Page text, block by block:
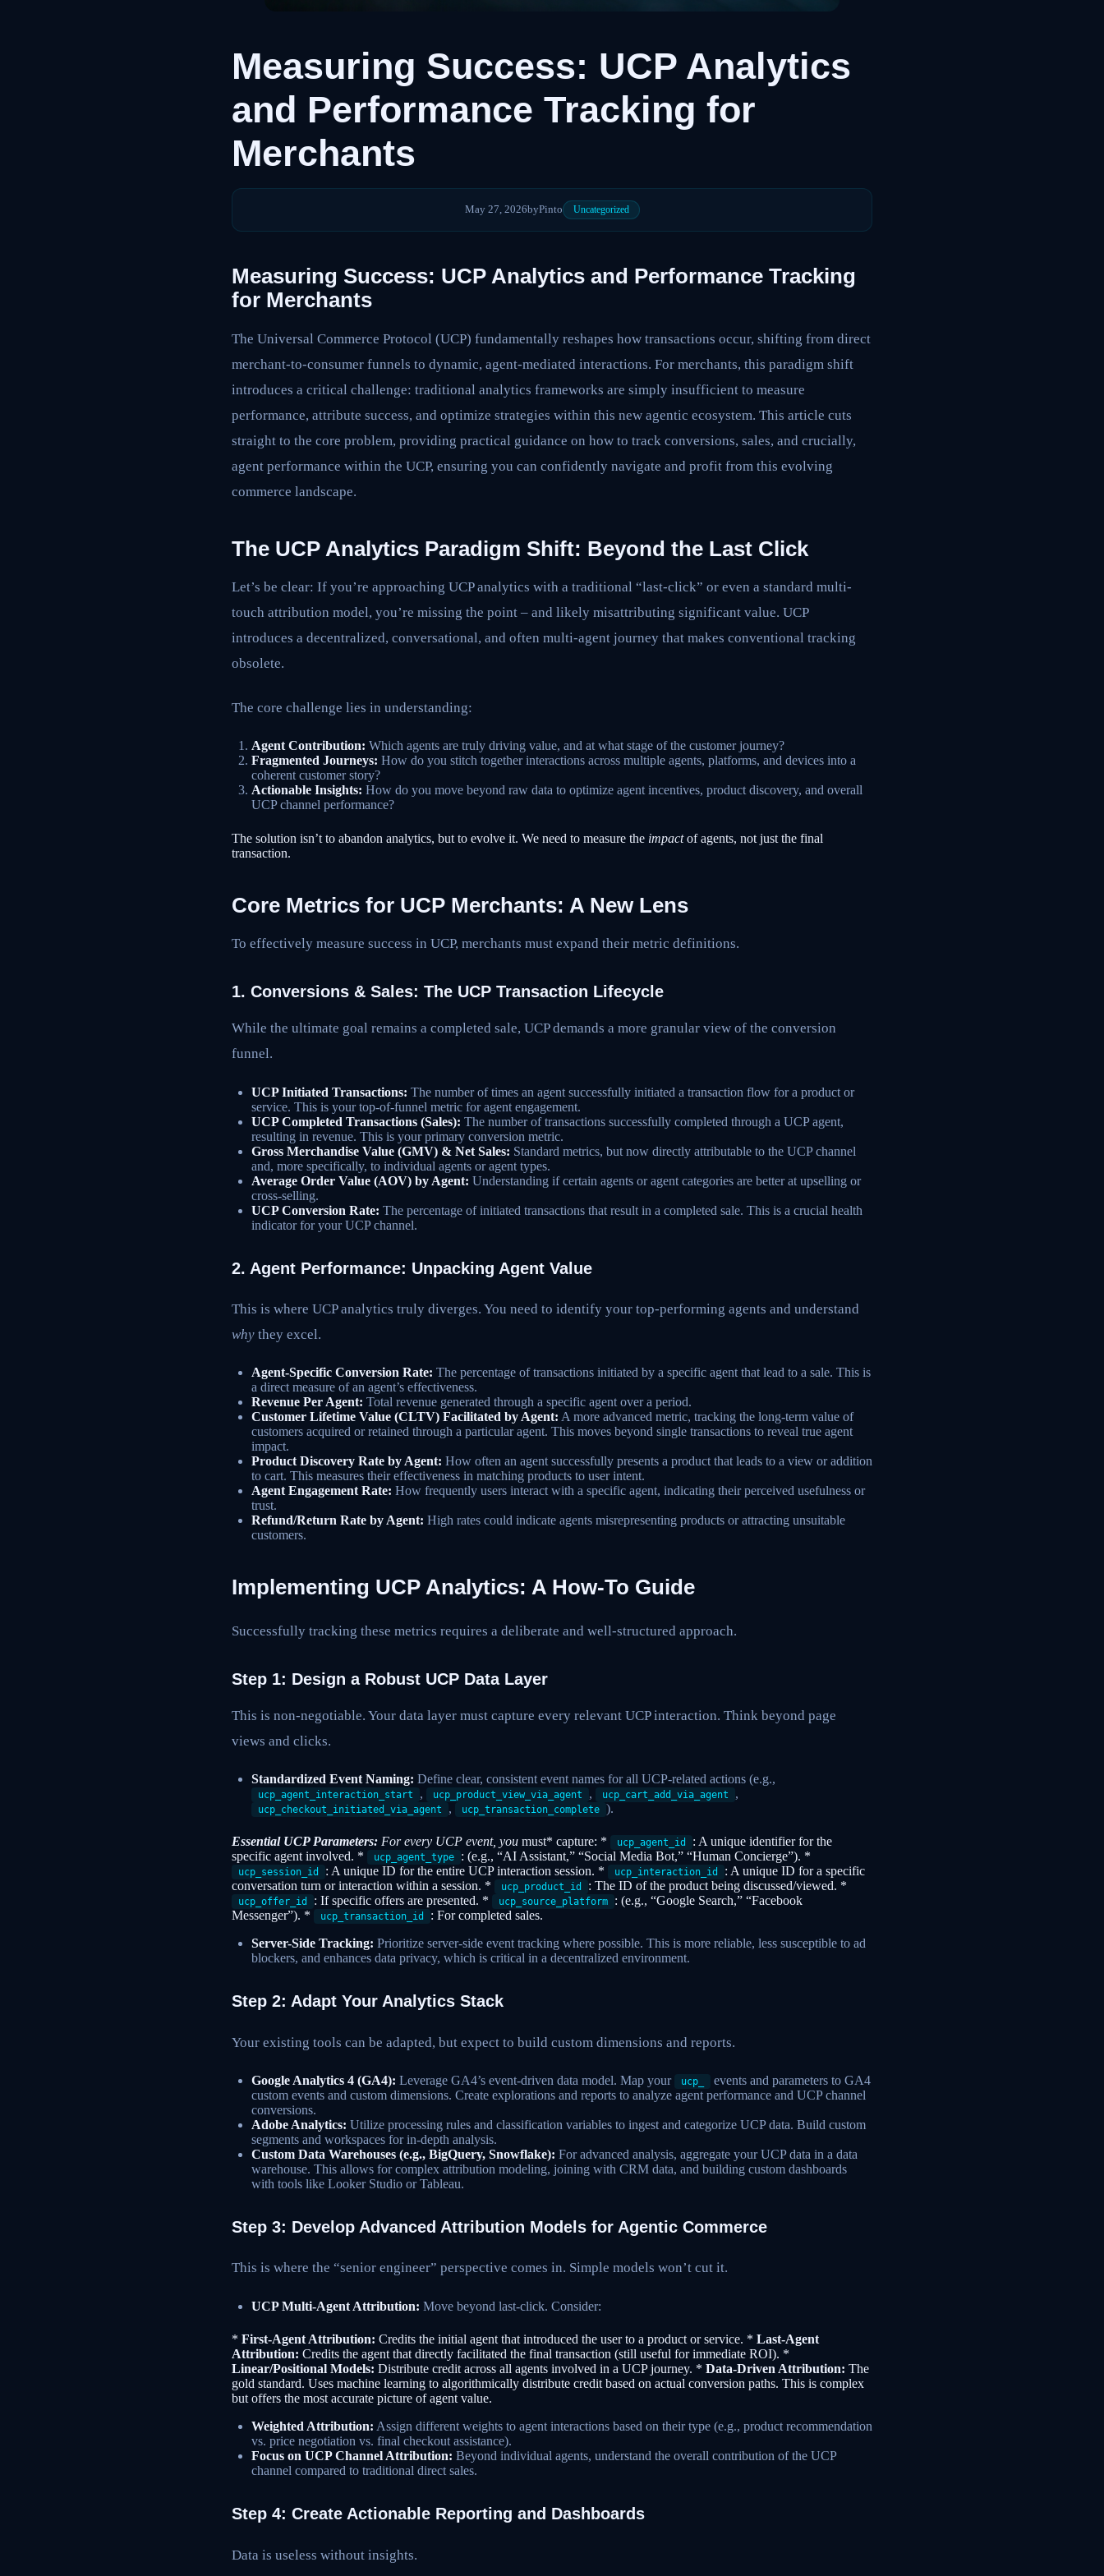
Measuring Success: UCP Analytics
and Performance Tracking for
Merchants
May 27, 2026byPinto Uncategorized
Measuring Success: UCP Analytics and Performance Tracking
for Merchants
The Universal Commerce Protocol (UCP) fundamentally reshapes how transactions occur, shifting from direct
merchant-to-consumer funnels to dynamic, agent-mediated interactions. For merchants, this paradigm shift
introduces a critical challenge: traditional analytics frameworks are simply insufficient to measure
performance, attribute success, and optimize strategies within this new agentic ecosystem. This article cuts
straight to the core problem, providing practical guidance on how to track conversions, sales, and crucially,
agent performance within the UCP, ensuring you can confidently navigate and profit from this evolving
commerce landscape.
The UCP Analytics Paradigm Shift: Beyond the Last Click
Let’s be clear: If you’re approaching UCP analytics with a traditional “last-click” or even a standard multi-
touch attribution model, you’re missing the point – and likely misattributing significant value. UCP
introduces a decentralized, conversational, and often multi-agent journey that makes conventional tracking
obsolete.
The core challenge lies in understanding:
Agent Contribution: Which agents are truly driving value, and at what stage of the customer journey?
Fragmented Journeys: How do you stitch together interactions across multiple agents, platforms, and devices into a
coherent customer story?
Actionable Insights: How do you move beyond raw data to optimize agent incentives, product discovery, and overall
UCP channel performance?
The solution isn’t to abandon analytics, but to evolve it. We need to measure the impactof agents, not just the final
transaction.
Core Metrics for UCP Merchants: A New Lens
To effectively measure success in UCP, merchants must expand their metric definitions.
1. Conversions & Sales: The UCP Transaction Lifecycle
While the ultimate goal remains a completed sale, UCP demands a more granular view of the conversion
funnel.
UCP Initiated Transactions: The number of times an agent successfully initiated a transaction flow for a product or
service. This is your top-of-funnel metric for agent engagement.
UCP Completed Transactions (Sales): The number of transactions successfully completed through a UCP agent,
resulting in revenue. This is your primary conversion metric.
Gross Merchandise Value (GMV) & Net Sales: Standard metrics, but now directly attributable to the UCP channel
and, more specifically, to individual agents or agent types.
Average Order Value (AOV) by Agent: Understanding if certain agents or agent categories are better at upselling or
cross-selling.
UCP Conversion Rate: The percentage of initiated transactions that result in a completed sale. This is a crucial health
indicator for your UCP channel.
2. Agent Performance: Unpacking Agent Value
This is where UCP analytics truly diverges. You need to identify your top-performing agents and understand
why they excel.
Agent-Specific Conversion Rate: The percentage of transactions initiated by a specific agent that lead to a sale. This is
a direct measure of an agent’s effectiveness.
Revenue Per Agent: Total revenue generated through a specific agent over a period.
Customer Lifetime Value (CLTV) Facilitated by Agent: A more advanced metric, tracking the long-term value of
customers acquired or retained through a particular agent. This moves beyond single transactions to reveal true agent
impact.
Product Discovery Rate by Agent: How often an agent successfully presents a product that leads to a view or addition
to cart. This measures their effectiveness in matching products to user intent.
Agent Engagement Rate: How frequently users interact with a specific agent, indicating their perceived usefulness or
trust.
Refund/Return Rate by Agent: High rates could indicate agents misrepresenting products or attracting unsuitable
customers.
Implementing UCP Analytics: A How-To Guide
Successfully tracking these metrics requires a deliberate and well-structured approach.
Step 1: Design a Robust UCP Data Layer
This is non-negotiable. Your data layer must capture every relevant UCP interaction. Think beyond page
views and clicks.
Standardized Event Naming: Define clear, consistent event names for all UCP-related actions (e.g.,
ucp_agent_interaction_start , ucp_product_view_via_agent , ucp_cart_add_via_agent ,
ucp_checkout_initiated_via_agent , ucp_transaction_complete ).
Essential UCP Parameters: For every UCP event, you must* capture: * ucp_agent_id
: A unique identifier for the
specific agent involved. *
ucp_agent_type : (e.g., “AI Assistant,” “Social Media Bot,” “Human Concierge”). *
ucp_session_id : A unique ID for the entire UCP interaction session. * ucp_interaction_id
: A unique ID for a specific
conversation turn or interaction within a session. *
ucp_product_id : The ID of the product being discussed/viewed. *
ucp_offer_id : If specific offers are presented. * ucp_source_platform
: (e.g., “Google Search,” “Facebook
Messenger”). *
ucp_transaction_id
: For completed sales.
Server-Side Tracking: Prioritize server-side event tracking where possible. This is more reliable, less susceptible to ad
blockers, and enhances data privacy, which is critical in a decentralized environment.
Step 2: Adapt Your Analytics Stack
Your existing tools can be adapted, but expect to build custom dimensions and reports.
Google Analytics 4 (GA4): Leverage GA4’s event-driven data model. Map your ucp_
events and parameters to GA4
custom events and custom dimensions. Create explorations and reports to analyze agent performance and UCP channel
conversions.
Adobe Analytics: Utilize processing rules and classification variables to ingest and categorize UCP data. Build custom
segments and workspaces for in-depth analysis.
Custom Data Warehouses (e.g., BigQuery, Snowflake): For advanced analysis, aggregate your UCP data in a data
warehouse. This allows for complex attribution modeling, joining with CRM data, and building custom dashboards
with tools like Looker Studio or Tableau.
Step 3: Develop Advanced Attribution Models for Agentic Commerce
This is where the “senior engineer” perspective comes in. Simple models won’t cut it.
UCP Multi-Agent Attribution: Move beyond last-click. Consider:
* First-Agent Attribution: Credits the initial agent that introduced the user to a product or service. * Last-Agent
Attribution: Credits the agent that directly facilitated the final transaction (still useful for immediate ROI). *
Linear/Positional Models: Distribute credit across all agents involved in a UCP journey. * Data-Driven Attribution: The
gold standard. Uses machine learning to algorithmically distribute credit based on actual conversion paths. This is complex
but offers the most accurate picture of agent value.
Weighted Attribution: Assign different weights to agent interactions based on their type (e.g., product recommendation
vs. price negotiation vs. final checkout assistance).
Focus on UCP Channel Attribution: Beyond individual agents, understand the overall contribution of the UCP
channel compared to traditional direct sales.
Step 4: Create Actionable Reporting and Dashboards
Data is useless without insights.